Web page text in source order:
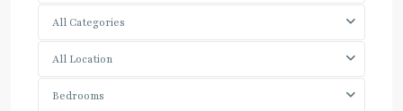
All Categories
All Location
Bedrooms